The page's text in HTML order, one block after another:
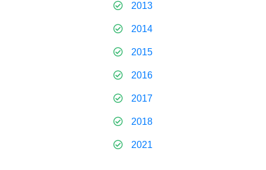
2013
2014
2015
2016
2017
2018
2021